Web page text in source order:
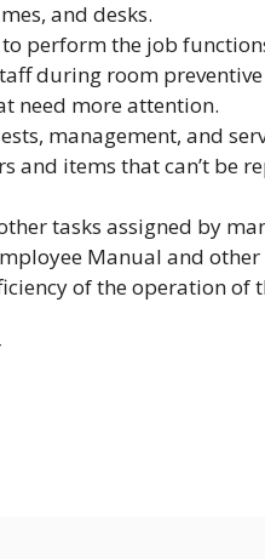
and desks.
perform the job
during room
need more attention.
management, and
and items that can’t be
tasks assigned by
Manual and
of the operation of